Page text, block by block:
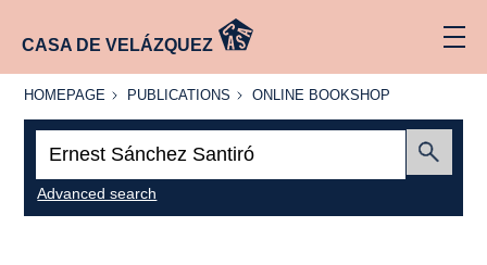
CASA DE VELÁZQUEZ
HOMEPAGE
HOMEPAGE PUBLICATIONS
PUBLICATIONS
ONLINE
ONLINE BOOKSHOP
Advanced search